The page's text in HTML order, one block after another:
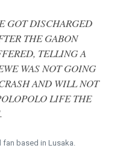
GOT DISCHARGED
THE GABON
TELLING A
WAS NOT GOING
AND WILL NOT
LIFE THE
based in Lusaka.